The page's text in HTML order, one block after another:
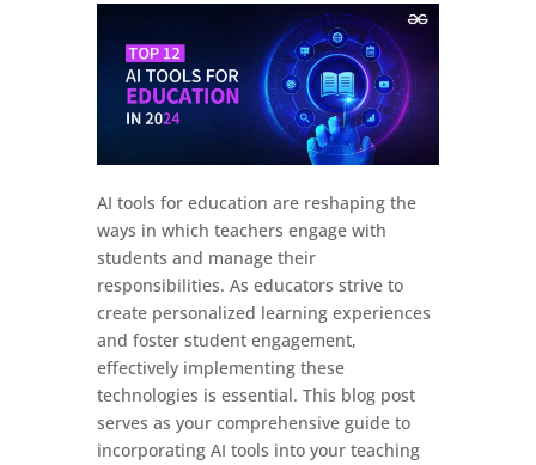
AI tools for education are reshaping the
ways in which teachers engage with
students and manage their
responsibilities. As educators strive to
create personalized learning experiences
and foster student engagement,
effectively implementing these
technologies is essential. This blog post
serves as your comprehensive guide to
incorporating AI tools into your teaching